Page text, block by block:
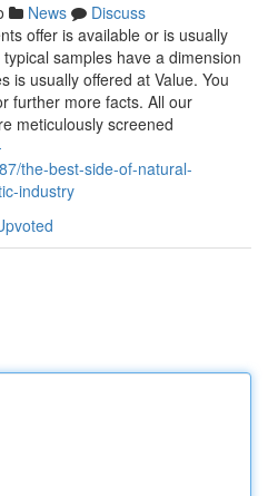
News
Discuss
offer is available or is usually
samples have a dimension
is usually offered at Value. You
further more facts. All our
meticulously screened
the-best-side-of-natural-
industry